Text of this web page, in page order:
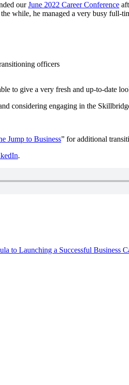
ourJune 2022 Career Conference
while, he managed a very busy full-
officers
to give a very fresh and up-to-date
considering engaging in the
Jump to Business” for additional
.
to Launching a Successful Business